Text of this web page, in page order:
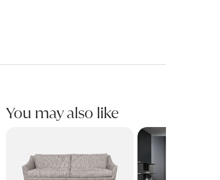
You may also like
PHIL Sofa